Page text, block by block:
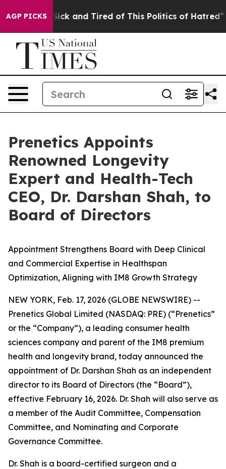
AGP PICKS
Are Sick and Tired of This Politics of Hatred” The
Prenetics Appoints
Renowned Longevity
Expert and Health-Tech
CEO, Dr. Darshan Shah, to
Board of Directors
Appointment Strengthens Board with Deep Clinical
and Commercial Expertise in Healthspan
Optimization, Aligning with IM8 Growth Strategy
NEW YORK, Feb. 17, 2026 (GLOBE NEWSWIRE) --
Prenetics Global Limited (NASDAQ: PRE) (“Prenetics”
or the “Company”), a leading consumer health
sciences company and parent of the IM8 premium
health and longevity brand, today announced the
appointment of Dr. Darshan Shah as an independent
director to its Board of Directors (the “Board”),
effective February 16, 2026. Dr. Shah will also serve as
a member of the Audit Committee, Compensation
Committee, and Nominating and Corporate
Governance Committee.
Dr. Shah is a board-certified surgeon and a